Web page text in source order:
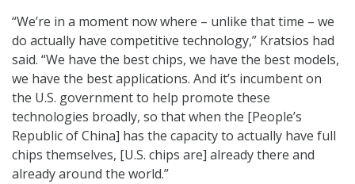
“We’re in a moment now where – unlike that time – we
do actually have competitive technology,” Kratsios had
said. “We have the best chips, we have the best models,
we have the best applications. And it’s incumbent on
the U.S. government to help promote these
technologies broadly, so that when the [People’s
Republic of China] has the capacity to actually have full
chips themselves, [U.S. chips are] already there and
already around the world.”